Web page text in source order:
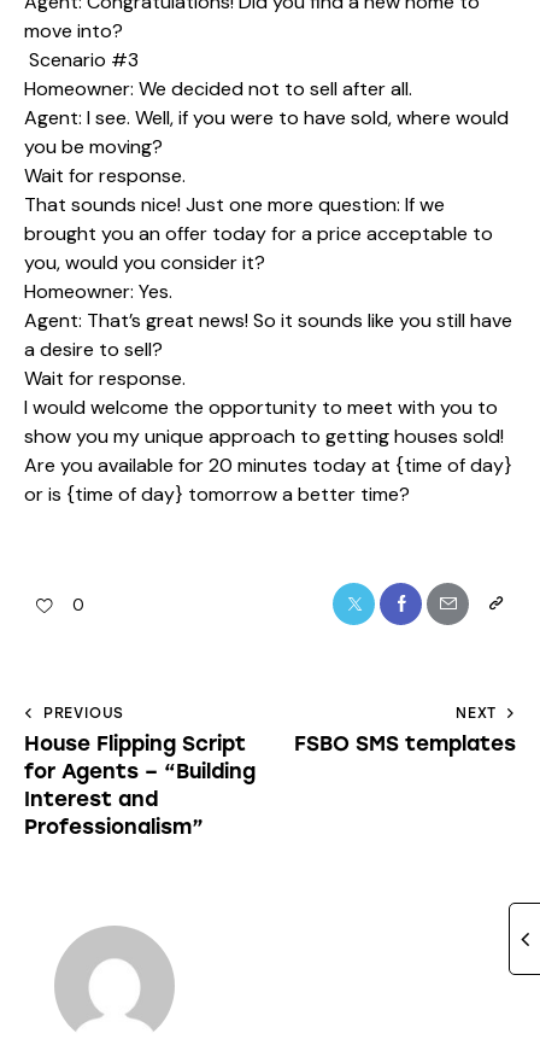
move into?
Scenario #3
Homeowner: We decided not to sell after all.
Agent: I see. Well, if you were to have sold, where would
you be moving?
Wait for response.
That sounds nice! Just one more question: If we
brought you an offer today for a price acceptable to
you, would you consider it?
Homeowner: Yes.
Agent: That’s great news! So it sounds like you still have
a desire to sell?
Wait for response.
I would welcome the opportunity to meet with you to
show you my unique approach to getting houses sold!
Are you available for 20 minutes today at {time of day}
or is {time of day} tomorrow a better time?
0
PREVIOUS
House Flipping Script
for Agents – “Building
Interest and
Professionalism”
NEXT
FSBO SMS templates